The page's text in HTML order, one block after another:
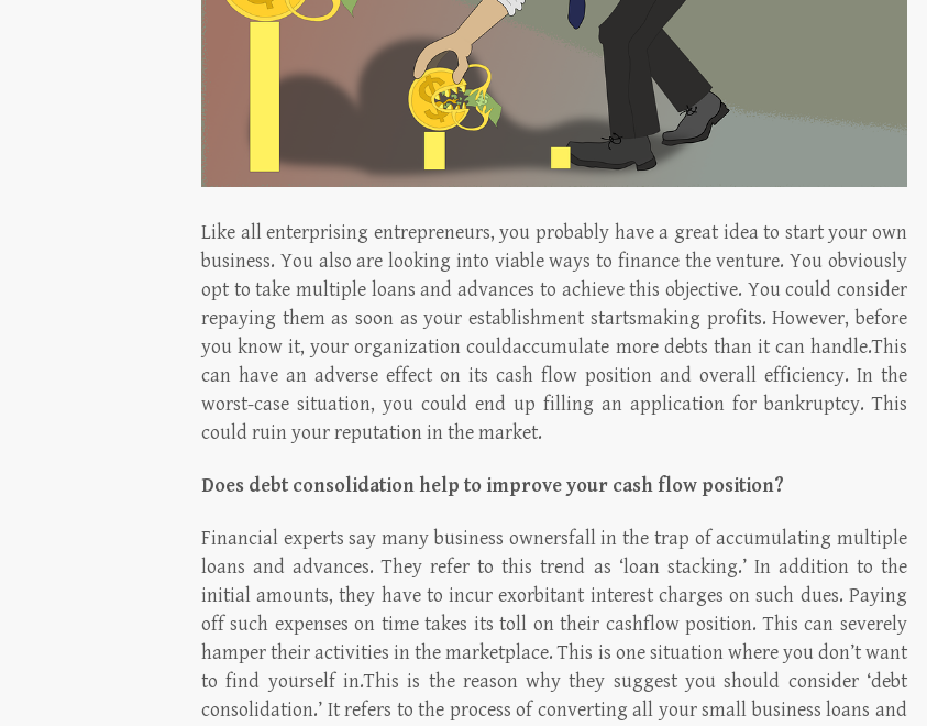
Like all enterprising entrepreneurs, you probably have a great idea to start your own
business. You also are looking into viable ways to finance the venture. You obviously
opt to take multiple loans and advances to achieve this objective. You could consider
repaying them as soon as your establishment startsmaking profits. However, before
you know it, your organization couldaccumulate more debts than it can handle.This
can have an adverse effect on its cash flow position and overall efficiency. In the
worst-case situation, you could end up filling an application for bankruptcy. This
could ruin your reputation in the market.
Does debt consolidation help to improve your cash flow position?
Financial experts say many business ownersfall in the trap of accumulating multiple
loans and advances. They refer to this trend as ‘loan stacking.’ In addition to the
initial amounts, they have to incur exorbitant interest charges on such dues. Paying
off such expenses on time takes its toll on their cashflow position. This can severely
hamper their activities in the marketplace. This is one situation where you don’t want
to find yourself in.This is the reason why they suggest you should consider ‘debt
consolidation.’ It refers to the process of converting all your small business loans and